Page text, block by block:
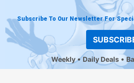
Subscribe To Our Newsletter For
Weekly Daily Deals